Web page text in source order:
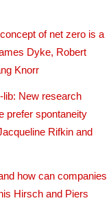
of net zero is a
Dyke, Robert
Knorr
lib: New research
prefer spontaneity
Rifkin and
how can companies
Hirsch and Piers